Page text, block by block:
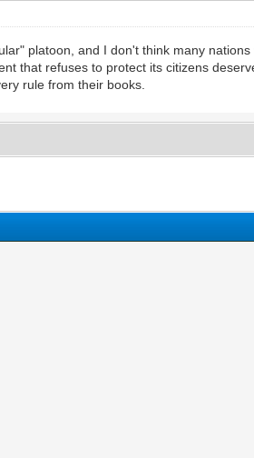
platoon, and I don't think many
that refuses to protect its citizens
rule from their books.